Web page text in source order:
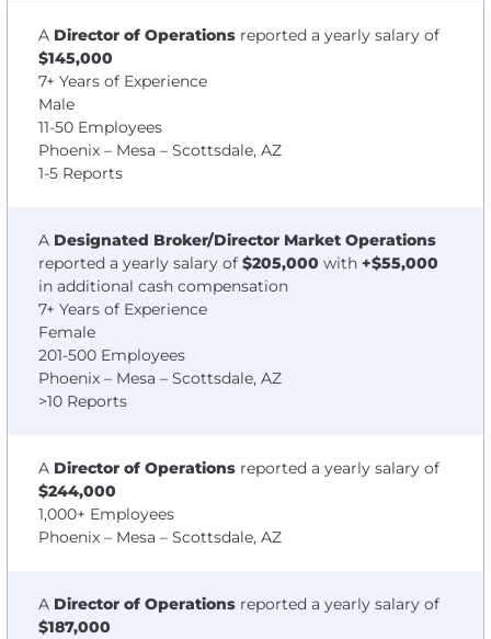
A Director of Operations reported a yearly salary of
$145,000
7+ Years of Experience
Male
11-50 Employees
Phoenix – Mesa – Scottsdale, AZ
1-5 Reports
A Designated Broker/Director Market Operations
reported a yearly salary of $205,000 with +$55,000
in additional cash compensation
7+ Years of Experience
Female
201-500 Employees
Phoenix – Mesa – Scottsdale, AZ
>10 Reports
A Director of Operations reported a yearly salary of
$244,000
1,000+ Employees
Phoenix – Mesa – Scottsdale, AZ
A Director of Operations reported a yearly salary of
$187,000